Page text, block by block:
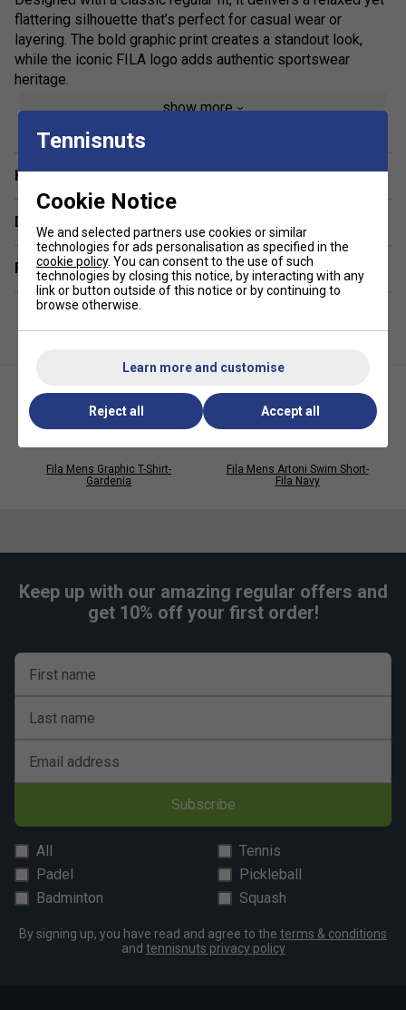
flattering silhouette that’s perfect for casual wear or
layering. The bold graphic print creates a standout look,
while the iconic FILA logo adds authentic sportswear
heritage.
Ideal for off-duty styling, this versatile cotton T-shirt pairs
effortlessly with jeans, joggers or shorts, making it a go-to
piece for everyday outfits. Whether you’re heading out or
keeping it laid-back, the Osvaldo Graphic Tee combines
contemporary design with timeless comfort.
Colour: Fila Navy
Product Details:
Premium men’s FILA graphic T-shirt
Signature FILA logo branding
Perfect for casual wear, layering and streetwear
looks
show more
Have a Question?
Delivery & returns
Related sections
Fila Mens Graphic T-Shirt-
Gardenia
Fila Mens Artoni Swim Short-
Fila Navy
Keep up with our amazing regular offers and
get 10% off your first order!
First name
Last name
Email address
Subscribe
All
Tennis
Padel
Pickleball
Badminton
Squash
By signing up, you have read and agree to the terms & conditions
and tennisnuts privacy policy
Tennisnuts
Cookie Notice
We and selected partners use cookies or similar
technologies for ads personalisation as specified in the
cookie policy. You can consent to the use of such
technologies by closing this notice, by interacting with any
link or button outside of this notice or by continuing to
browse otherwise.
Learn more and customise
Reject all Accept all